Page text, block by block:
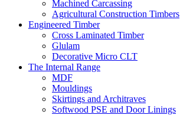
Machined Carcassing
Agricultural Construction Timbers
Engineered Timber
Cross Laminated Timber
Glulam
Decorative Micro CLT
The Internal Range
MDF
Mouldings
Skirtings and Architraves
Softwood PSE and Door Linings